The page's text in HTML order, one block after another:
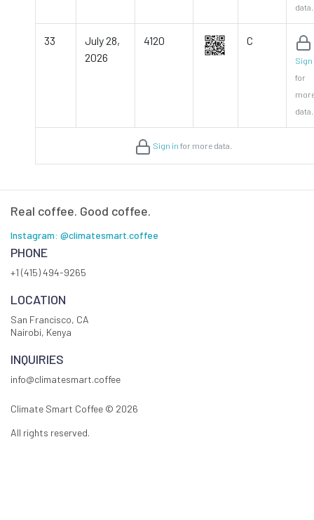
data.
33
July 28,
2026
4120 C
Sign
for
data.
Sign in for more data.
Real coffee. Good coffee.
Instagram: @climatesmart.coffee
PHONE
+1 (415) 494-9265
LOCATION
San Francisco, CA
Nairobi, Kenya
INQUIRIES
info@climatesmart.coffee
Climate Smart Coffee © 2026
All rights reserved.